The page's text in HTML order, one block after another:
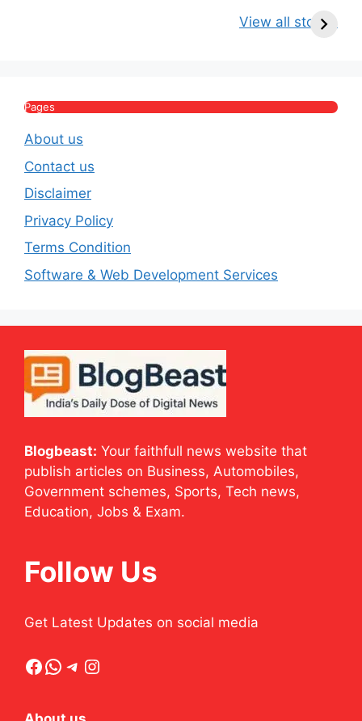
View all stories
Age, Wife, Net
Pages
About us
Contact us
Disclaimer
Privacy Policy
Terms Condition
Software & Web Development Services
Blogbeast: Your faithfull news website that
publish articles on Business, Automobiles,
Government schemes, Sports, Tech news,
Education, Jobs & Exam.
Follow Us
Get Latest Updates on social media
Facebook
WhatsApp
Telegram
Instagram